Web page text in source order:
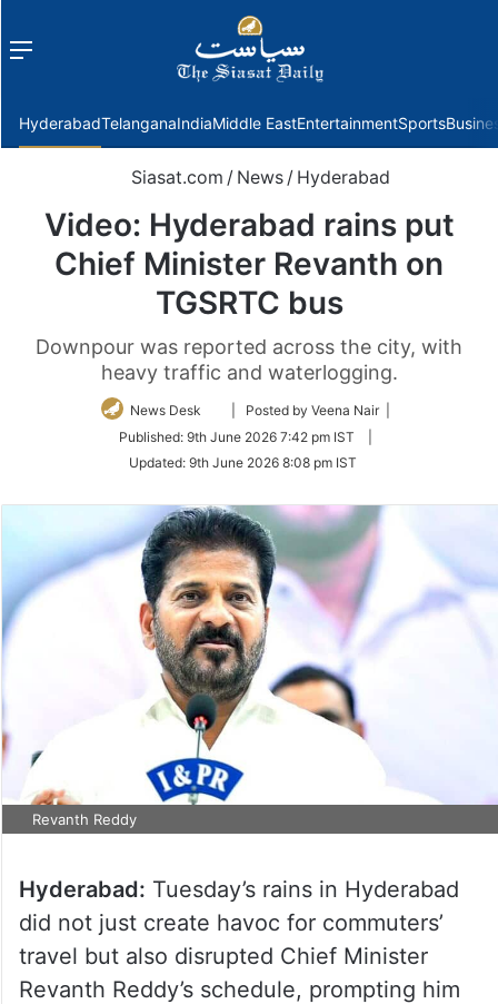
Menu
HyderabadTelanganaIndiaMiddle EastEntertainmentSports
Siasat.com / News / Hyderabad
Video: Hyderabad rains put
Chief Minister Revanth on
TGSRTC bus
Downpour was reported across the city, with
heavy traffic and waterlogging.
News Desk
Follow
Twitter
| Posted by Veena Nair |
Published: 9th June 2026 7:42 pm IST
Updated: 9th June 2026 8:08 pm IST
Revanth Reddy
Hyderabad: Tuesday’s rains in Hyderabad
did not just create havoc for commuters’
travel but also disrupted Chief Minister
Revanth Reddy’s schedule, prompting him